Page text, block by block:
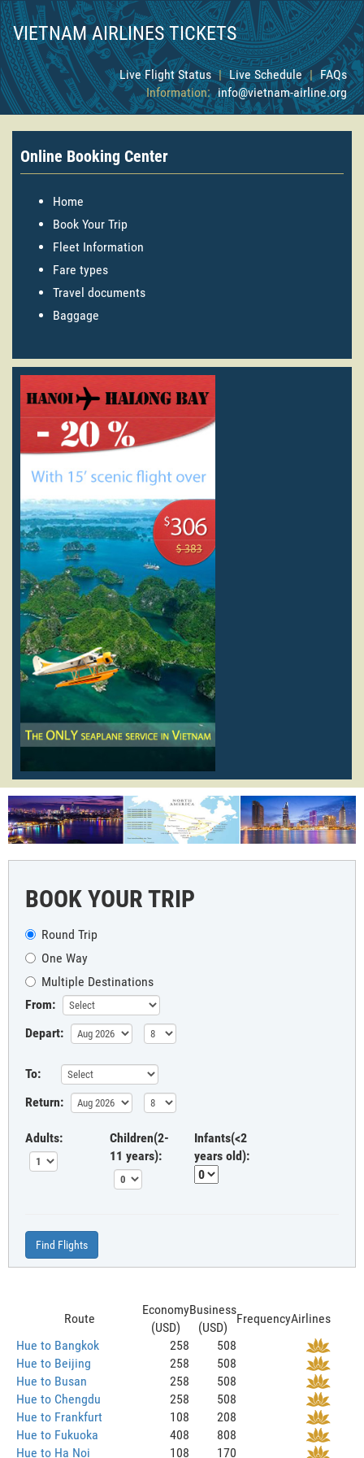
VIETNAM AIRLINES TICKETS
Live Flight Status | Live Schedule | FAQs
Information: info@vietnam-airline.org
Online Booking Center
Home
Book Your Trip
Fleet Information
Fare types
Travel documents
Baggage
BOOK YOUR TRIP
Round Trip
One Way
Multiple Destinations
From:
Depart:
To:
Return:
Adults:
Children(2-
11 years):
Infants(<2
years old):
Find Flights
Route
Economy
(USD)
Business
(USD)
FrequencyAirlines
Hue to Bangkok
258
508
Hue to Beijing
258
508
Hue to Busan
258
508
Hue to Chengdu
258
508
Hue to Frankfurt
108
208
Hue to Fukuoka
408
808
Hue to Ha Noi
108 170